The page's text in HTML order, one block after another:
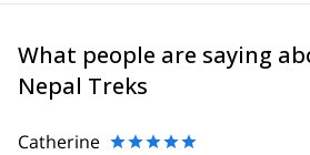
logistics are taken care of, and that you
What people are saying
Nepal Treks
Catherine